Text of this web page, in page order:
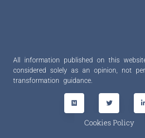
All information published on this
considered solely as an opinion, not
transformation guidance.
Cookies Policy